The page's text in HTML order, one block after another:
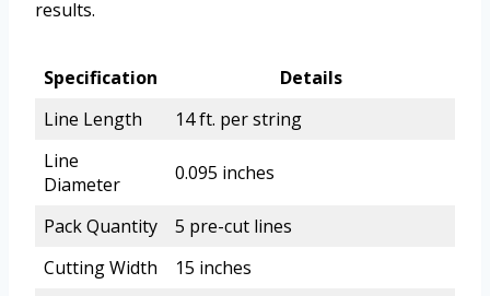
results.
Specification
Details
Line Length
14 ft. per string
Line
Diameter
0.095 inches
Pack Quantity
5 pre-cut lines
Cutting Width
15 inches